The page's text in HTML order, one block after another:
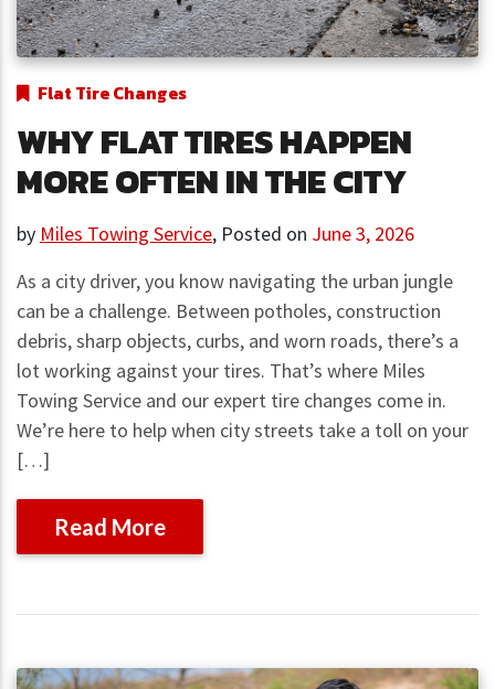
Flat Tire Changes
WHY FLAT TIRES HAPPEN
MORE OFTEN IN THE CITY
by Miles Towing Service, Posted on June 3, 2026
As a city driver, you know navigating the urban jungle
can be a challenge. Between potholes, construction
debris, sharp objects, curbs, and worn roads, there’s a
lot working against your tires. That’s where Miles
Towing Service and our expert tire changes come in.
We’re here to help when city streets take a toll on your
[…]
Read More